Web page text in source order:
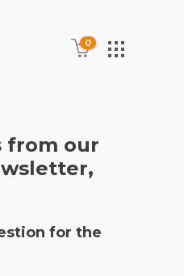
0
from our
for the